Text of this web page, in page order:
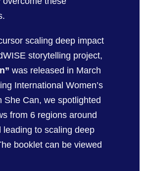
scaling deep impact
storytelling project,
was released in March
International Women’s
She Can, we spotlighted
from 6 regions around
leading to scaling deep
booklet can be viewed